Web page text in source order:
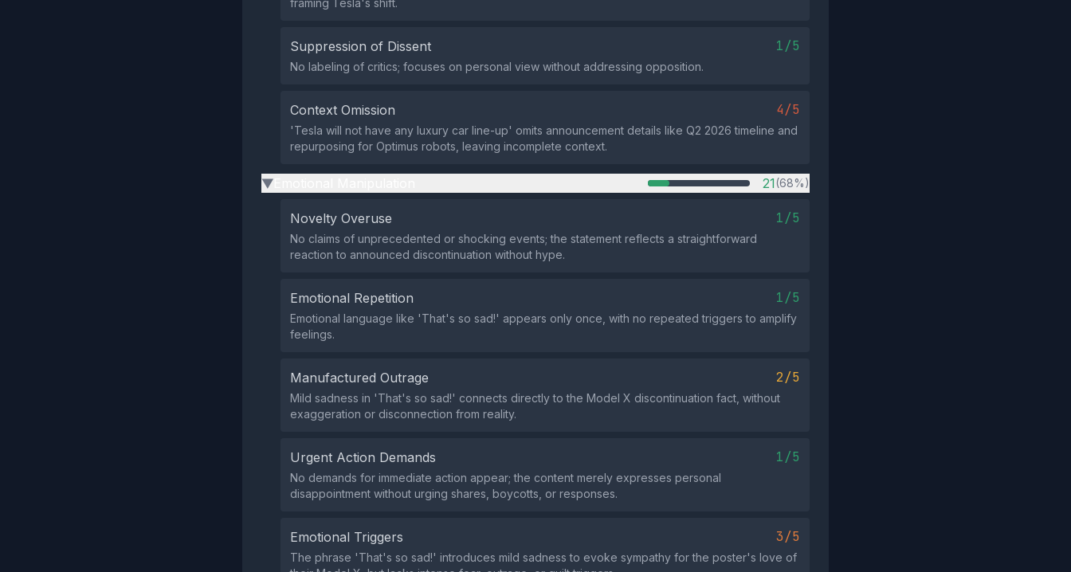
framing Tesla's shift.
Suppression of Dissent 1/5
No labeling of critics; focuses on personal view without addressing opposition.
Context Omission 4/5
'Tesla will not have any luxury car line-up' omits announcement details like Q2 2026 timeline and
repurposing for Optimus robots, leaving incomplete context.
▶ 21(68%)
Novelty Overuse 1/5
No claims of unprecedented or shocking events; the statement reflects a straightforward
reaction to announced discontinuation without hype.
Emotional Repetition 1/5
Emotional language like 'That's so sad!' appears only once, with no repeated triggers to amplify
feelings.
Manufactured Outrage 2/5
Mild sadness in 'That's so sad!' connects directly to the Model X discontinuation fact, without
exaggeration or disconnection from reality.
Urgent Action Demands 1/5
No demands for immediate action appear; the content merely expresses personal
disappointment without urging shares, boycotts, or responses.
Emotional Triggers 3/5
The phrase 'That's so sad!' introduces mild sadness to evoke sympathy for the poster's love of